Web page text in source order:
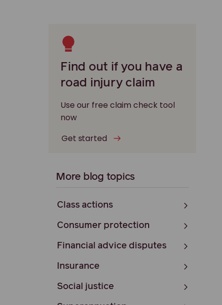
Find out if you have a
road injury claim
Use our free claim check tool
now
Get started
More blog topics
Class actions
Consumer protection
Financial advice disputes
Insurance
Social justice